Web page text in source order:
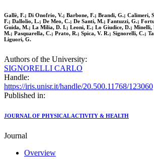
Gallè, F.; Di Onofrio, V.; Barbone, F.; Brandi, G.; Calimeri,
F.; Dallolio, L.; De Meo, C.; De Santi, M.; Fantuzzi, G.;
Guida, M.; La Milia, D. I.; Leoni, E.; Lo Giudice, D.;
M.; Pasquarella, C.; Prato, R.; Spica, V. R.; Signorelli, C.;
Liguori, G.
Authors of the University:
SIGNORELLI CARLO
Handle:
https://iris.unisr.it/handle/20.500.11768/123060
Published in:
JOURNAL OF PHYSICAL ACTIVITY & HEALTH
Journal
Overview